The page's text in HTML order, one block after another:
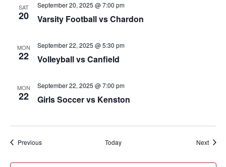
SAT
20 Varsity Football vs Chardon
September 20, 2025 @ 7:00 pm
MON
22 Volleyball vs Canfield
September 22, 2025 @ 5:30 pm
MON
22 Girls Soccer vs Kenston
September 22, 2025 @ 7:00 pm
PreviousEvents Today Next